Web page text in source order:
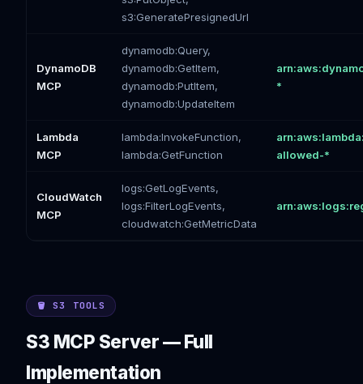
s3:GeneratePresignedUrl
DynamoDB
MCP
dynamodb:Query,
dynamodb:GetItem,
dynamodb:PutItem,
dynamodb:UpdateItem
*
Lambda
MCP
lambda:InvokeFunction,
lambda:GetFunction
allowed-*
CloudWatch
MCP
logs:GetLogEvents,
logs:FilterLogEvents,
cloudwatch:GetMetricData
🪣 S3 TOOLS
S3 MCP Server — Full
Implementation